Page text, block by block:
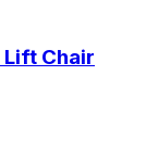
Chair